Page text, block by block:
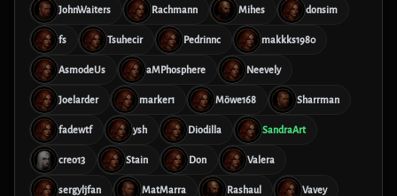
JohnWaiters Rachmann Mihes donsim
fs Tsuhecir Pedrinnc makkks1980
AsmodeUs aMPhosphere Neevely
Joelarder marker1 Möwe168 Sharrman
fadewtf ysh Diodilla SandraArt
creo13 Stain Don Valera
sergyljfan MatMarra Rashaul Vavey